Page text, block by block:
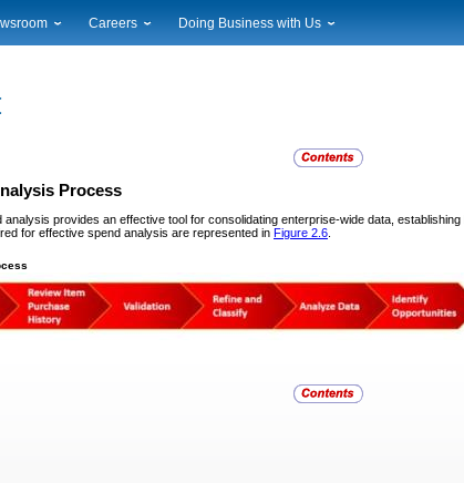
News
Gallery
Alerts
Careers Doing Business with Us
Process
analysis provides an effective tool for consolidating enterprise-wide data,
for effective spend analysis are represented in Figure 2.6